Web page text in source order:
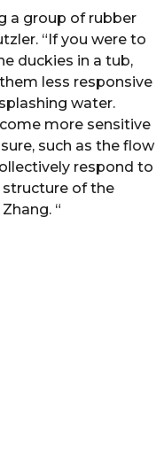
a group of rubber
“If you were to
duckies in a tub,
less responsive
water.
more sensitive
such as the flow
respond to
structure of the
“